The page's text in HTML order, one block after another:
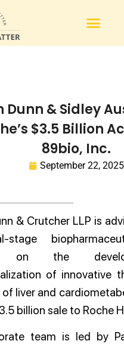
Dunn & Sidley
$3.5 Billion
89bio, Inc.
September 22, 2025
& Crutcher LLP is
stage
on the
of innovative
liver and
billion sale to Roche
team is led by